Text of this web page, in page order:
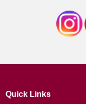
Quick Links